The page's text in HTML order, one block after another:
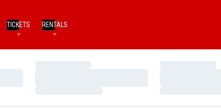
TICKETS RENTALS